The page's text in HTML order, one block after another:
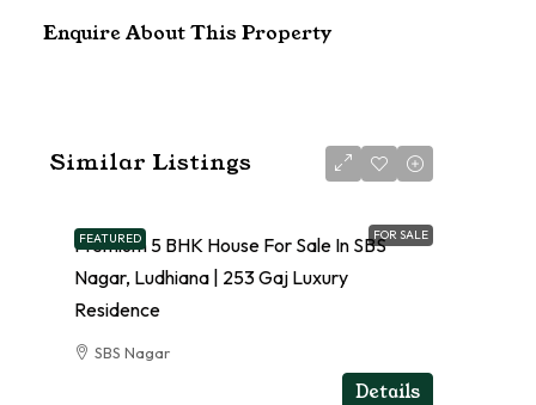
Enquire About This Property
Similar Listings
FEATURED FOR SALE
Premium 5 BHK House For Sale In SBS
Nagar, Ludhiana | 253 Gaj Luxury
Residence
SBS Nagar
Details